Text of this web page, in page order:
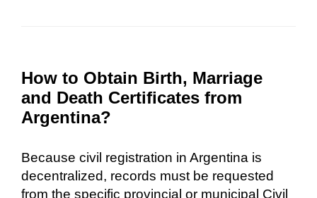
How to Obtain Birth, Marriage
and Death Certificates from
Argentina?
Because civil registration in Argentina is
decentralized, records must be requested
from the specific provincial or municipal Civil